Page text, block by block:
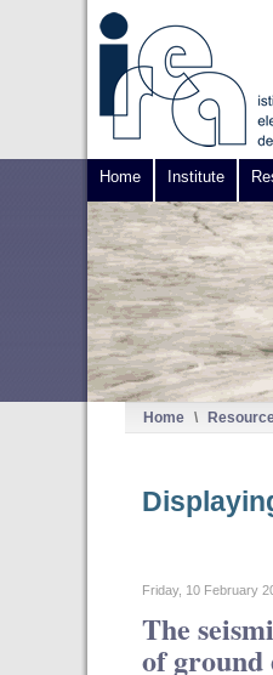
Home Institute
Home \
Friday, 10 February
The
of ground